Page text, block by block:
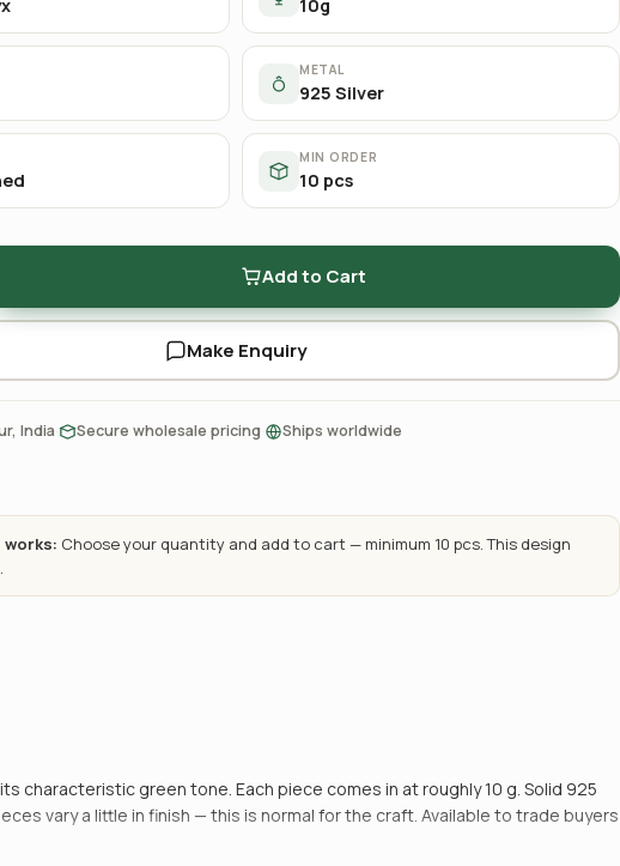
10g
METAL
925 Silver
MIN ORDER
10 pcs
Add to Cart
Make Enquiry
India Secure wholesale pricing Ships worldwide
works: Choose your quantity and add to cart — minimum 10 pcs. This design
characteristic green tone. Each piece comes in at roughly 10 g. Solid 925
vary a little in finish — this is normal for the craft. Available to trade buyers